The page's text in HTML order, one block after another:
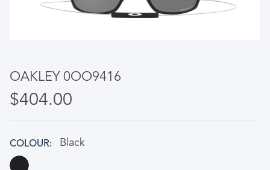
OAKLEY 0OO9416
$404.00
COLOUR Black